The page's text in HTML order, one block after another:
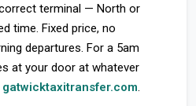
terminal — North or
time. Fixed price, no
departures. For a 5am
at your door at whatever
gatwicktaxitransfer.com.